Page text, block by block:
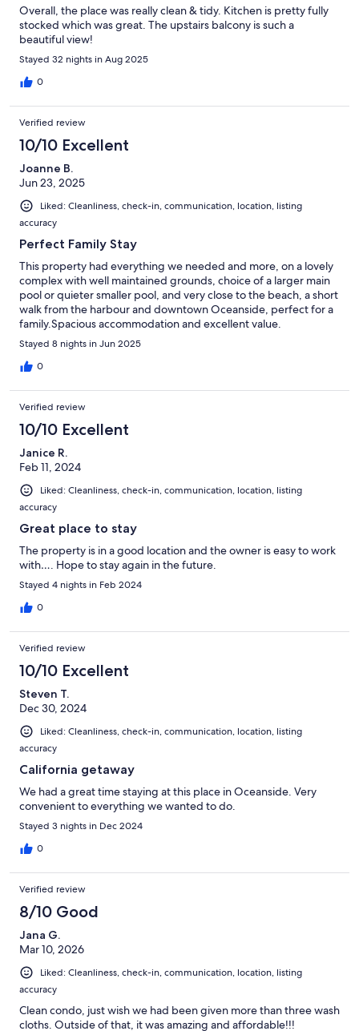
Overall, the place was really clean & tidy. Kitchen is pretty fully
stocked which was great. The upstairs balcony is such a
beautiful view!
Stayed 32 nights in Aug 2025
0
Verified review
10/10 Excellent
Joanne B.
Jun 23, 2025
Liked: Cleanliness, check-in, communication, location, listing
accuracy
Perfect Family Stay
This property had everything we needed and more, on a lovely
complex with well maintained grounds, choice of a larger main
pool or quieter smaller pool, and very close to the beach, a short
walk from the harbour and downtown Oceanside, perfect for a
family.Spacious accommodation and excellent value.
Stayed 8 nights in Jun 2025
0
Verified review
10/10 Excellent
Janice R.
Feb 11, 2024
Liked: Cleanliness, check-in, communication, location, listing
accuracy
Great place to stay
The property is in a good location and the owner is easy to work
with…. Hope to stay again in the future.
Stayed 4 nights in Feb 2024
0
Verified review
10/10 Excellent
Steven T.
Dec 30, 2024
Liked: Cleanliness, check-in, communication, location, listing
accuracy
California getaway
We had a great time staying at this place in Oceanside. Very
convenient to everything we wanted to do.
Stayed 3 nights in Dec 2024
0
Verified review
8/10 Good
Jana G.
Mar 10, 2026
Liked: Cleanliness, check-in, communication, location, listing
accuracy
Clean condo, just wish we had been given more than three wash
cloths. Outside of that, it was amazing and affordable!!!